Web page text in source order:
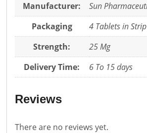
Manufacturer:
Sun
Packaging
4 Tablets in Strip
Strength:
25 Mg
Delivery Time:
6 To 15 days
Reviews
There are no reviews yet.